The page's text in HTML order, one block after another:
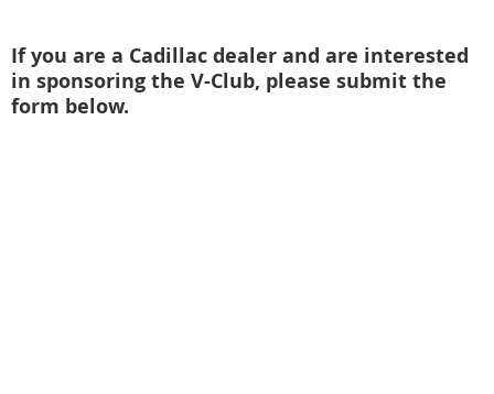
If you are a Cadillac dealer and are interested
in sponsoring the V-Club, please submit the
form below.